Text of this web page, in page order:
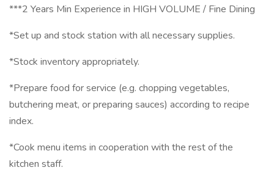
***2 Years Min Experience in HIGH VOLUME / Fine Dining
*Set up and stock station with all necessary supplies.
*Stock inventory appropriately.
*Prepare food for service (e.g. chopping vegetables,
butchering meat, or preparing sauces) according to recipe
index.
*Cook menu items in cooperation with the rest of the
kitchen staff.